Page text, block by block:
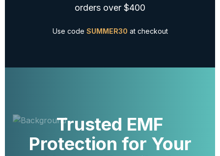
orders over $400
Use code SUMMER30 at checkout
Trusted EMF
Protection for Your